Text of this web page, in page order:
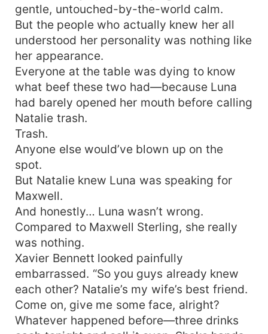
gentle, untouched-by-the-world calm.
But the people who actually knew her all
understood her personality was nothing like
her appearance.
Everyone at the table was dying to know
what beef these two had—because Luna
had barely opened her mouth before calling
Natalie trash.
Trash.
Anyone else would’ve blown up on the
spot.
But Natalie knew Luna was speaking for
Maxwell.
And honestly… Luna wasn’t wrong.
Compared to Maxwell Sterling, she really
was nothing.
Xavier Bennett looked painfully
embarrassed. “So you guys already knew
each other? Natalie’s my wife’s best friend.
Come on, give me some face, alright?
Whatever happened before—three drinks